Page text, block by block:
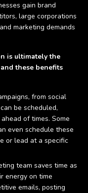
gain brand
large corporations
marketing demands
is ultimately the
these benefits
from social
be scheduled,
of times. Some
even schedule these
or lead at a specific
team saves time as
energy on time
emails, posting